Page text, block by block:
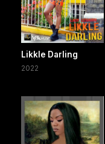
Likkle Darling
2022